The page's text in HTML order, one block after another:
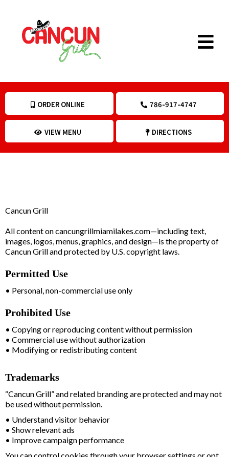
ORDER ONLINE 786-917-4747
VIEW MENU DIRECTIONS
Cancun Grill
All content on cancungrillmiamilakes.com—including text,
images, logos, menus, graphics, and design—is the property of
Cancun Grill and protected by U.S. copyright laws.
Permitted Use
• Personal, non-commercial use only
Prohibited Use
• Copying or reproducing content without permission
• Commercial use without authorization
• Modifying or redistributing content
Trademarks
“Cancun Grill” and related branding are protected and may not
be used without permission.
• Understand visitor behavior
• Show relevant ads
• Improve campaign performance